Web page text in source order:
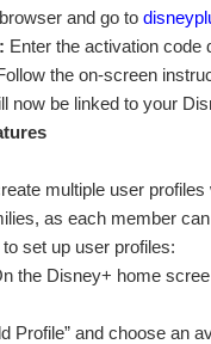
and go to
Enter the activation code
the on-screen
now be linked to your
multiple user
as each member
set up user profiles:
the Disney+ home
Profile” and choose an